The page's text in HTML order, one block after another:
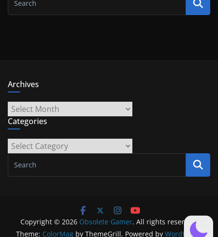
Archives
Archives
Categories
Categories
Copyright © 2026 Obsolete Gamer. All rights reserved.
Theme: ColorMag by ThemeGrill. Powered by WordPress.